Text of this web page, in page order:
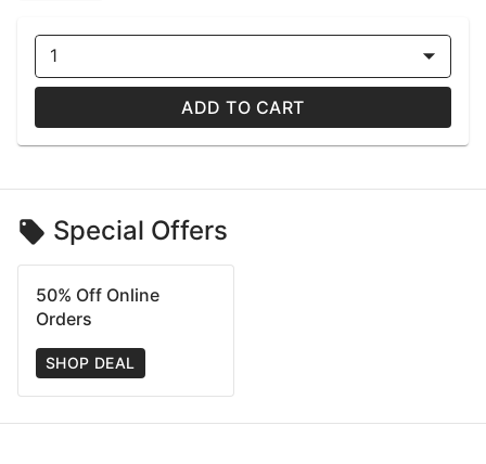
1
ADD TO CART
Special Offers
50% Off Online
Orders
SHOP DEAL